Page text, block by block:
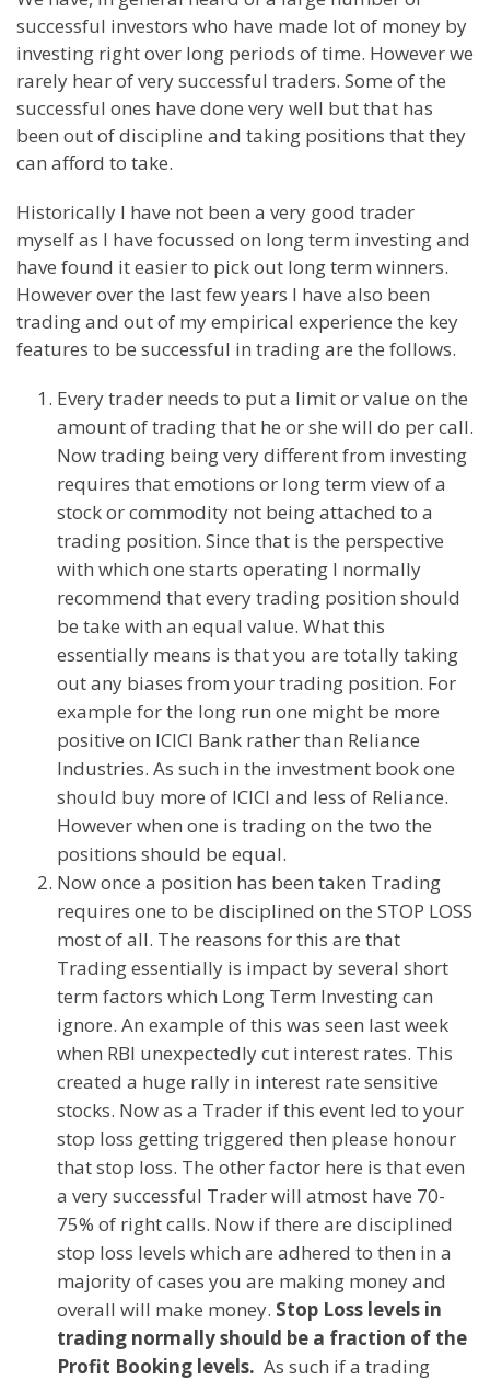
successful investors who have made lot of money by
investing right over long periods of time. However we
rarely hear of very successful traders. Some of the
successful ones have done very well but that has
been out of discipline and taking positions that they
can afford to take.
Historically I have not been a very good trader
myself as I have focussed on long term investing and
have found it easier to pick out long term winners.
However over the last few years I have also been
trading and out of my empirical experience the key
features to be successful in trading are the follows.
Every trader needs to put a limit or value on the
amount of trading that he or she will do per call.
Now trading being very different from investing
requires that emotions or long term view of a
stock or commodity not being attached to a
trading position. Since that is the perspective
with which one starts operating I normally
recommend that every trading position should
be take with an equal value. What this
essentially means is that you are totally taking
out any biases from your trading position. For
example for the long run one might be more
positive on ICICI Bank rather than Reliance
Industries. As such in the investment book one
should buy more of ICICI and less of Reliance.
However when one is trading on the two the
positions should be equal.
Now once a position has been taken Trading
requires one to be disciplined on the STOP LOSS
most of all. The reasons for this are that
Trading essentially is impact by several short
term factors which Long Term Investing can
ignore. An example of this was seen last week
when RBI unexpectedly cut interest rates. This
created a huge rally in interest rate sensitive
stocks. Now as a Trader if this event led to your
stop loss getting triggered then please honour
that stop loss. The other factor here is that even
a very successful Trader will atmost have 70-
75% of right calls. Now if there are disciplined
stop loss levels which are adhered to then in a
majority of cases you are making money and
overall will make money. Stop Loss levels in
trading normally should be a fraction of the
Profit Booking levels. As such if a trading